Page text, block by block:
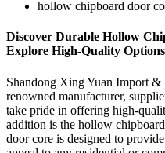
hollow chipboard door
Discover Durable Hollow
Explore High-Quality Options
Shandong Xing Yuan Import
renowned manufacturer,
take pride in offering high-
addition is the hollow
door core is designed to